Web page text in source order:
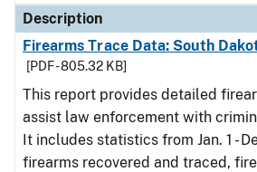
Description
Firearms Trace Data: South
[PDF - 805.32 KB]
This report provides detailed
assist law enforcement with
It includes statistics from Jan. 1 -
firearms recovered and traced,